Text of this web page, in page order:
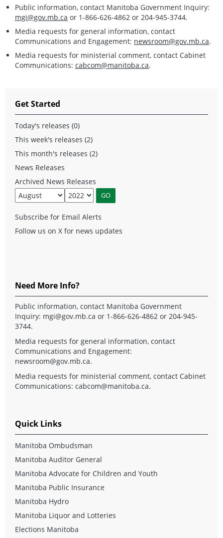
Public information, contact Manitoba Government Inquiry:
mgi@gov.mb.ca or 1-866-626-4862 or 204-945-3744.
Media requests for general information, contact
Communications and Engagement: newsroom@gov.mb.ca.
Media requests for ministerial comment, contact Cabinet
Communications: cabcom@manitoba.ca.
Get Started
Today's releases (0)
This week's releases (2)
This month's releases (2)
News Releases
Archived News Releases
Subscribe for Email Alerts
Follow us on X for news updates
Need More Info?
Public information, contact Manitoba Government
Inquiry: mgi@gov.mb.ca or 1-866-626-4862 or 204-945-
3744.
Media requests for general information, contact
Communications and Engagement:
newsroom@gov.mb.ca.
Media requests for ministerial comment, contact Cabinet
Communications: cabcom@manitoba.ca.
Quick Links
Manitoba Ombudsman
Manitoba Auditor General
Manitoba Advocate for Children and Youth
Manitoba Public Insurance
Manitoba Hydro
Manitoba Liquor and Lotteries
Elections Manitoba